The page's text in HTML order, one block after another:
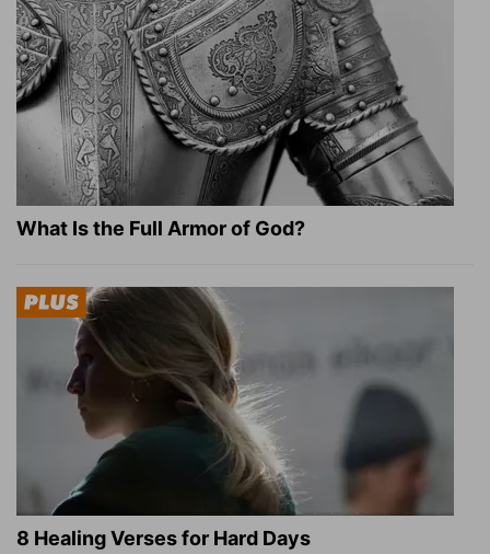
What Is the Full Armor of God?
8 Healing Verses for Hard Days